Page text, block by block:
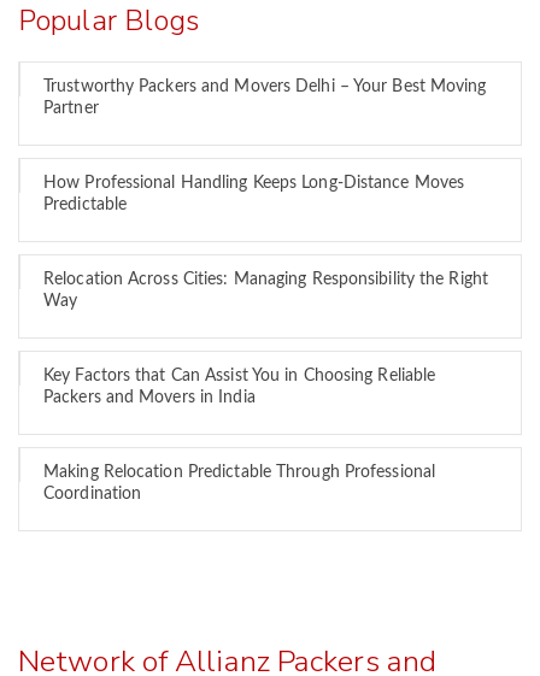
Popular Blogs
Trustworthy Packers and Movers Delhi – Your Best Moving
Partner
How Professional Handling Keeps Long-Distance Moves
Predictable
Relocation Across Cities: Managing Responsibility the Right
Way
Key Factors that Can Assist You in Choosing Reliable
Packers and Movers in India
Making Relocation Predictable Through Professional
Coordination
Network of Allianz Packers and